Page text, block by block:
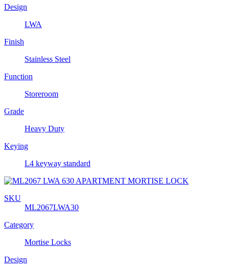
Design
LWA
Finish
Stainless Steel
Function
Storeroom
Grade
Heavy Duty
Keying
L4 keyway standard
SKU
ML2067LWA30
Category
Mortise Locks
Design